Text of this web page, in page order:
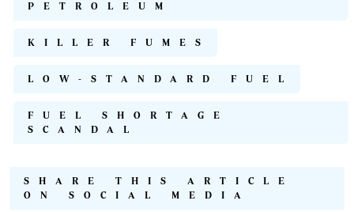
PETROLEUM
KILLER FUMES
LOW-STANDARD FUEL
FUEL SHORTAGE
SCANDAL
SHARE THIS ARTICLE
ON SOCIAL MEDIA